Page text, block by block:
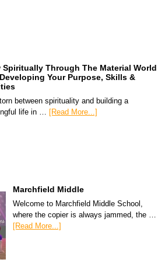
Spiritually Through The Material World
Your Purpose, Skills &
between spirituality and building a
life in … [Read More...]
Marchfield Middle
Welcome to Marchfield Middle School,
where the copier is always jammed, the …
[Read More...]